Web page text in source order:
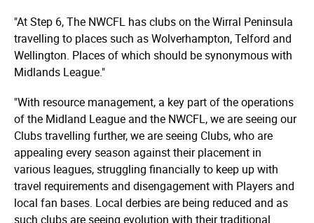
"At Step 6, The NWCFL has clubs on the Wirral Peninsula
travelling to places such as Wolverhampton, Telford and
Wellington. Places of which should be synonymous with
Midlands League."
"With resource management, a key part of the operations
of the Midland League and the NWCFL, we are seeing our
Clubs travelling further, we are seeing Clubs, who are
appealing every season against their placement in
various leagues, struggling financially to keep up with
travel requirements and disengagement with Players and
local fan bases. Local derbies are being reduced and as
such clubs are seeing evolution with their traditional